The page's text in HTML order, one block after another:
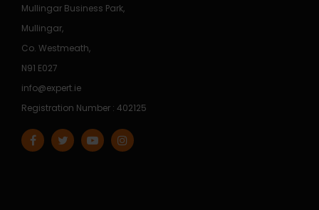
Mullingar Business Park,
Mullingar,
Co. Westmeath,
N91 E027
info@expert.ie
Registration Number : 402125